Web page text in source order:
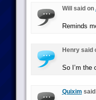
Will said on
Reminds
Henry said
So I’m the
Quixim